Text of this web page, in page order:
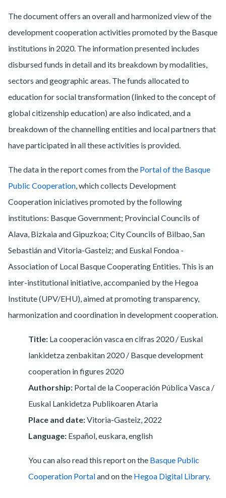
The document offers an overall and harmonized view of the
development cooperation activities promoted by the Basque
institutions in 2020. The information presented includes
disbursed funds in detail and its breakdown by modalities,
sectors and geographic areas. The funds allocated to
education for social transformation (linked to the concept of
global citizenship education) are also indicated, and a
breakdown of the channelling entities and local partners that
have participated in all these activities is provided.
The data in the report comes from the Portal of the Basque
Public Cooperation , which collects Development
Cooperation iniciatives promoted by the following
institutions: Basque Government; Provincial Councils of
Alava, Bizkaia and Gipuzkoa; City Councils of Bilbao, San
Sebastián and Vitoria-Gasteiz; and Euskal Fondoa -
Association of Local Basque Cooperating Entities. This is an
inter-institutional initiative, accompanied by the Hegoa
Institute (UPV/EHU), aimed at promoting transparency,
harmonization and coordination in development cooperation.
Title: La cooperación vasca en cifras 2020 / Euskal
lankidetza zenbakitan 2020 / Basque development
cooperation in figures 2020
Authorship: Portal de la Cooperación Pública Vasca /
Euskal Lankidetza Publikoaren Ataria
Place and date:Vitoria-Gasteiz, 2022
Language: Español, euskara, english
You can also read this report on the Basque Public
Cooperation Portaland on the Hegoa Digital Library.